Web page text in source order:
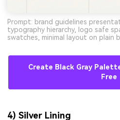
Prompt: brand guidelines
typography hierarchy, logo safe
swatches, minimal layout on plain
Create Black Gray
Free
4) Silver Lining